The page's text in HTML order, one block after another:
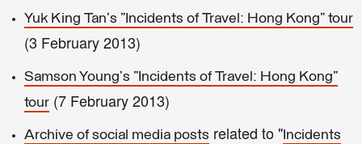
Yuk King Tan's "Incidents of Travel: Hong Kong" tour
(3 February 2013)
Samson Young's "Incidents of Travel: Hong Kong"
tour (7 February 2013)
Archive of social media posts related to " Incidents